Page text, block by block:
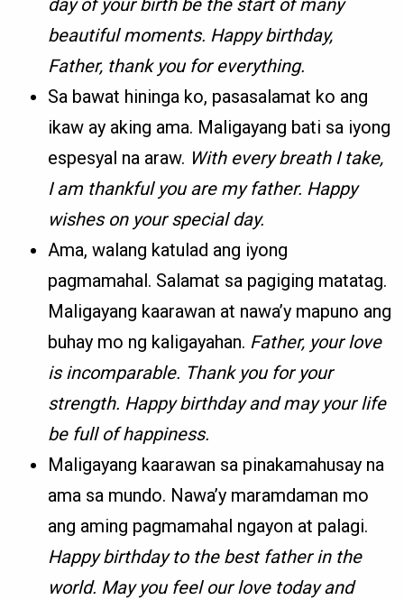
day of your birth be the start of many
beautiful moments. Happy birthday,
Father, thank you for everything.
Sa bawat hininga ko, pasasalamat ko ang
ikaw ay aking ama. Maligayang bati sa iyong
espesyal na araw. With every breath I take,
I am thankful you are my father. Happy
wishes on your special day.
Ama, walang katulad ang iyong
pagmamahal. Salamat sa pagiging matatag.
Maligayang kaarawan at nawa’y mapuno ang
buhay mo ng kaligayahan. Father, your love
is incomparable. Thank you for your
strength. Happy birthday and may your life
be full of happiness.
Maligayang kaarawan sa pinakamahusay na
ama sa mundo. Nawa’y maramdaman mo
ang aming pagmamahal ngayon at palagi.
Happy birthday to the best father in the
world. May you feel our love today and